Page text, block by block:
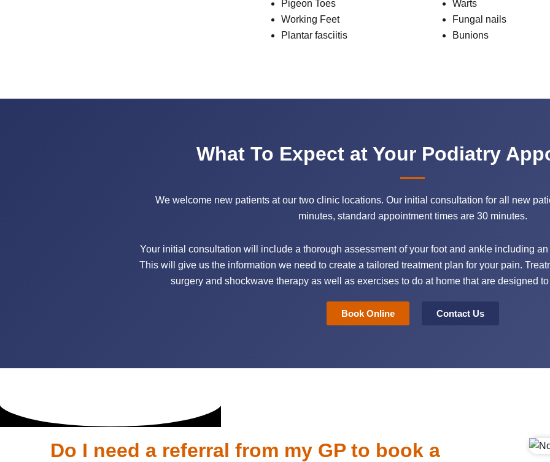
Pigeon Toes
Working Feet
Plantar fasciitis
Warts
Fungal nails
Bunions
What To Expect at Your Podiatry
We welcome new patients at our two clinic locations. Our initial consultation for all new
minutes, standard appointment times are 30 minutes.
Your initial consultation will include a thorough assessment of your foot and ankle including
This will give us the information we need to create a tailored treatment plan for your pain.
surgery and shockwave therapy as well as exercises to do at home that are designed
Book Online Contact Us
Do I need a referral from my GP to book a